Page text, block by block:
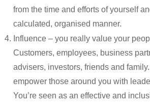
from the time and efforts of yourself
calculated, organised manner.
Influence – you really value your
Customers, employees, business
advisers, investors, friends and
empower those around you with
You’re seen as an effective and